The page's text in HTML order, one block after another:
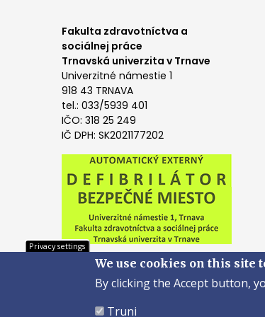
Fakulta zdravotníctva a
sociálnej práce
Trnavská univerzita v Trnave
Univerzitné námestie 1
918 43 TRNAVA
tel.: 033/5939 401
IČO: 318 25 249
IČ DPH: SK2021177202
Privacy settings
We use cookies on this site
By clicking the Accept button,
Truni